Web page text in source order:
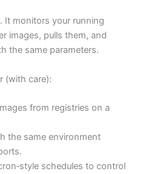
It monitors your running
images, pulls them, and
the same parameters.
(with care):
from registries on a
the same environment
schedules to control